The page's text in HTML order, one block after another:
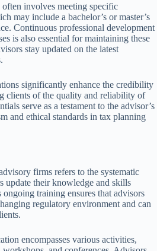
involves meeting specific
may include a bachelor’s or master’s
Continuous professional development
is also essential for maintaining these
stay updated on the latest
significantly enhance the credibility
clients of the quality and reliability of
serve as a testament to the advisor’s
and ethical standards in tax planning
firms refers to the systematic
update their knowledge and skills
training ensures that advisors
regulatory environment and can
encompasses various activities,